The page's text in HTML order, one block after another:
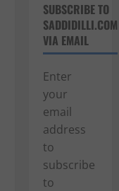
SUBSCRIBE TO
SADDIDILLI.COM
VIA EMAIL
Enter
your
email
address
to
subscribe
to